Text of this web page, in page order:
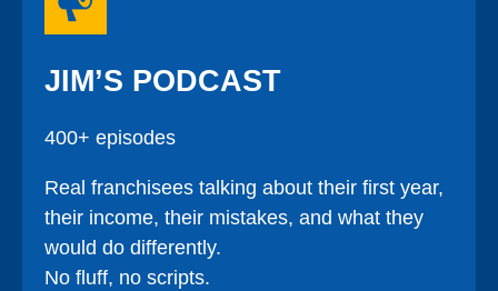
JIM’S PODCAST
400+ episodes
Real franchisees talking about their first year,
their income, their mistakes, and what they
would do differently.
No fluff, no scripts.